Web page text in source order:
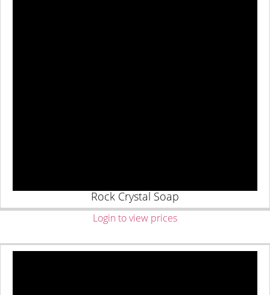
Rock Crystal Soap
Login to view prices